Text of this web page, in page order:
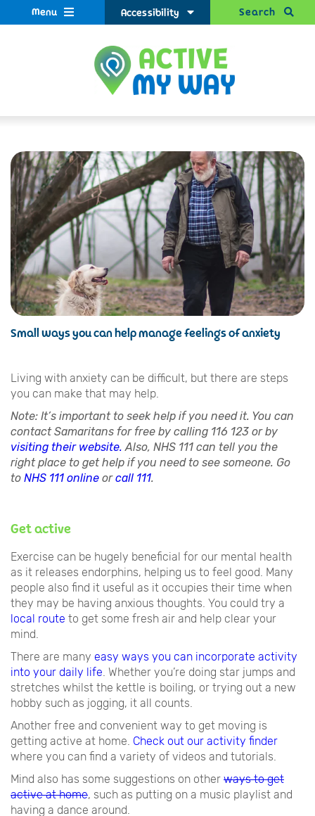
Menu Accessibility Search
Small ways you can help manage feelings of anxiety
Living with anxiety can be difficult, but there are steps
you can make that may help.
Note: It’s important to seek help if you need it. You can
contact Samaritans for free by calling 116 123 or by
visiting their website. Also, NHS 111 can tell you the
right place to get help if you need to see someone. Go
to NHS 111 online orcall 111.
Get active
Exercise can be hugely beneficial for our mental health
as it releases endorphins, helping us to feel good. Many
people also find it useful as it occupies their time when
they may be having anxious thoughts. You could try a
local route to get some fresh air and help clear your
mind.
There are many easy ways you can incorporate activity
into your daily life. Whether you’re doing star jumps and
stretches whilst the kettle is boiling, or trying out a new
hobby such as jogging, it all counts.
Another free and convenient way to get moving is
getting active at home. Check out our activity finder
where you can find a variety of videos and tutorials.
Mind also has some suggestions on other ways to get
active at home, such as putting on a music playlist and
having a dance around.